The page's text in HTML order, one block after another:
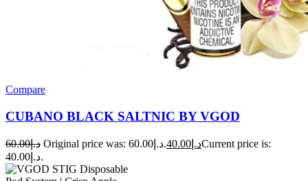
Compare
CUBANO BLACK SALTNIC BY VGOD
د.إ60.00 Original price was: د.إ60.00. د.إ 40.00
Current price is:
د.إ40.00.